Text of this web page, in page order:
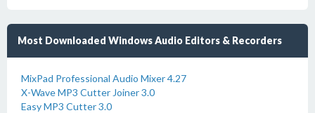
Most Downloaded Windows Audio Editors & Recorders
MixPad Professional Audio Mixer 4.27
X-Wave MP3 Cutter Joiner 3.0
Easy MP3 Cutter 3.0